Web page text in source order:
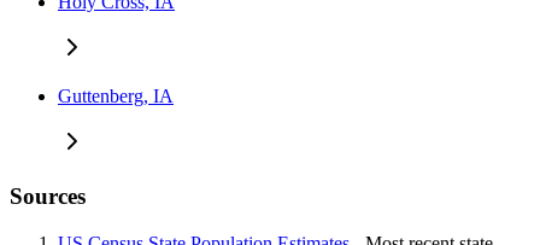
Guttenberg, IA
Sources